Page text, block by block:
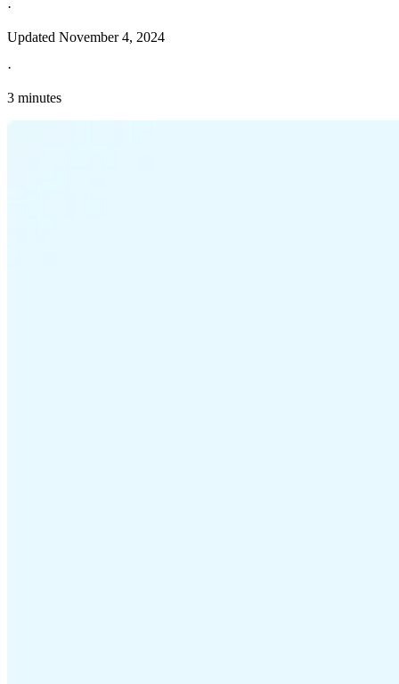
·
Updated November 4, 2024
·
3 minutes